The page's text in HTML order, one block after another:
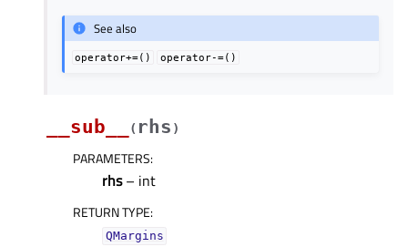
See also
operator+=() operator-=()
__sub__ ( rhs )
PARAMETERS:
rhs– int
RETURN TYPE:
QMargins